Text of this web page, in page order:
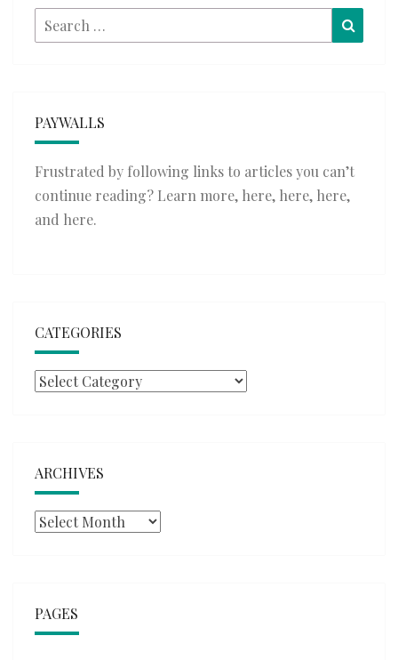
Search
for:
PAYWALLS
Frustrated by following links to articles you can’t
continue reading? Learn more, here, here, here,
and here.
CATEGORIES
Categories
ARCHIVES
Archives
PAGES